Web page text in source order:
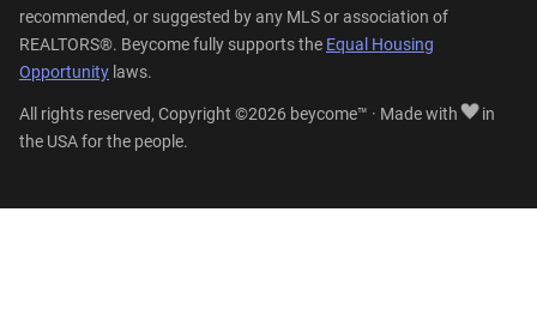
recommended, or suggested by any MLS or association of
REALTORS®. Beycome fully supports the Equal Housing
Opportunity laws.
All rights reserved, Copyright ©2026 beycome™ · Made with
in
the USA for the people.